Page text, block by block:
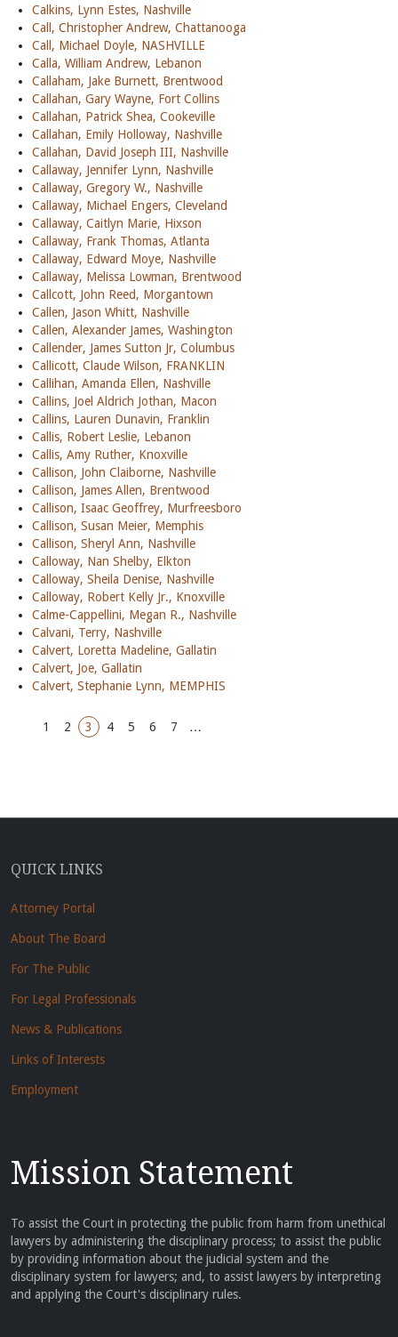
Calkins, Lynn Estes, Nashville
Call, Christopher Andrew, Chattanooga
Call, Michael Doyle, NASHVILLE
Calla, William Andrew, Lebanon
Callaham, Jake Burnett, Brentwood
Callahan, Gary Wayne, Fort Collins
Callahan, Patrick Shea, Cookeville
Callahan, Emily Holloway, Nashville
Callahan, David Joseph III, Nashville
Callaway, Jennifer Lynn, Nashville
Callaway, Gregory W., Nashville
Callaway, Michael Engers, Cleveland
Callaway, Caitlyn Marie, Hixson
Callaway, Frank Thomas, Atlanta
Callaway, Edward Moye, Nashville
Callaway, Melissa Lowman, Brentwood
Callcott, John Reed, Morgantown
Callen, Jason Whitt, Nashville
Callen, Alexander James, Washington
Callender, James Sutton Jr, Columbus
Callicott, Claude Wilson, FRANKLIN
Callihan, Amanda Ellen, Nashville
Callins, Joel Aldrich Jothan, Macon
Callins, Lauren Dunavin, Franklin
Callis, Robert Leslie, Lebanon
Callis, Amy Ruther, Knoxville
Callison, John Claiborne, Nashville
Callison, James Allen, Brentwood
Callison, Isaac Geoffrey, Murfreesboro
Callison, Susan Meier, Memphis
Callison, Sheryl Ann, Nashville
Calloway, Nan Shelby, Elkton
Calloway, Sheila Denise, Nashville
Calloway, Robert Kelly Jr., Knoxville
Calme-Cappellini, Megan R., Nashville
Calvani, Terry, Nashville
Calvert, Loretta Madeline, Gallatin
Calvert, Joe, Gallatin
Calvert, Stephanie Lynn, MEMPHIS
1 2 3 4 5 6 7 …
QUICK LINKS
Attorney Portal
About The Board
For The Public
For Legal Professionals
News & Publications
Links of Interests
Employment
Mission Statement
To assist the Court in protecting the public from harm from unethical
lawyers by administering the disciplinary process; to assist the public
by providing information about the judicial system and the
disciplinary system for lawyers; and, to assist lawyers by interpreting
and applying the Court's disciplinary rules.